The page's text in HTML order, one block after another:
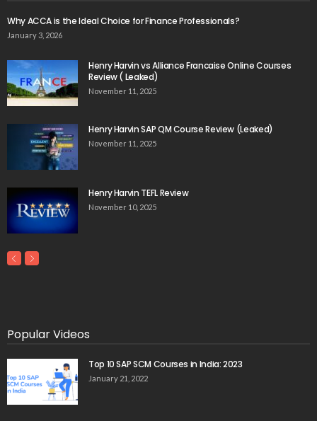
Why ACCA is the Ideal Choice for Finance Professionals?
January 3, 2026
Henry Harvin vs Alliance Francaise Online Courses
Review ( Leaked)
November 11, 2025
Henry Harvin SAP QM Course Review (Leaked)
November 11, 2025
Henry Harvin TEFL Review
November 10, 2025
Popular Videos
Top 10 SAP SCM Courses in India: 2023
January 21, 2022